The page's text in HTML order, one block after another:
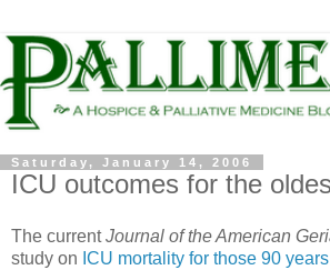
Saturday, January 14, 2006
ICU outcomes for the
The currentJournal of the American
study on ICU mortality for those 90